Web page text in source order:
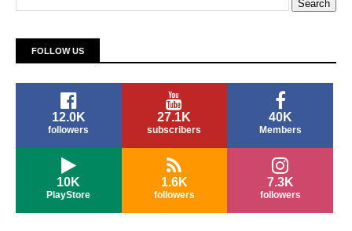
FOLLOW US
12.0K
followers
27.1K
subscribers
40K
Members
10K
PlayStore
1.6K
followers
7.3K
followers